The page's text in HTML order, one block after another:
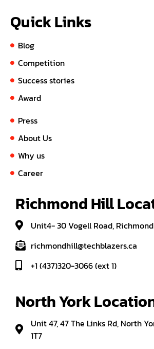
Quick Links
Blog
Competition
Success stories
Award
Press
About Us
Why us
Career
Richmond Hill
Unit4- 30 Vogell Road,
richmondhill@techblazers.ca
+1 (437)320-3066 (ext 1)
North York
Unit 47, 47 The Links Rd, North
1T7